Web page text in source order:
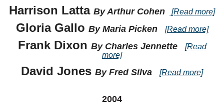
Harrison Latta By Arthur Cohen [Read more]
Gloria Gallo By Maria Picken [Read more]
Frank Dixon By Charles Jennette
[Read
more]
David Jones By Fred Silva [Read more]
2004